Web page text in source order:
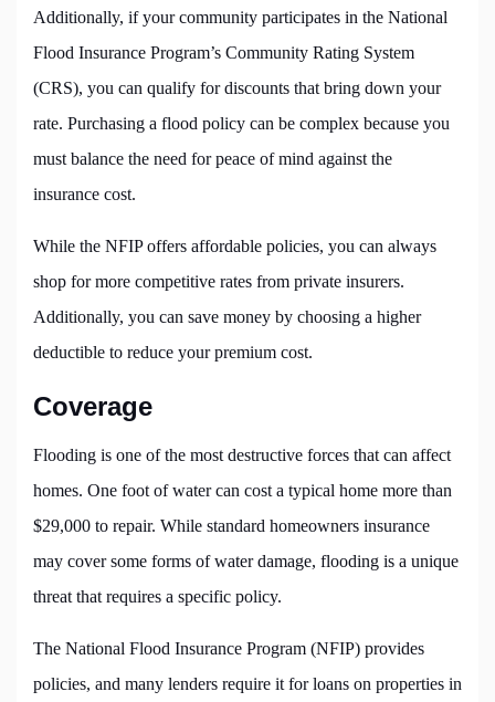
Additionally, if your community participates in the National
Flood Insurance Program’s Community Rating System
(CRS), you can qualify for discounts that bring down your
rate. Purchasing a flood policy can be complex because you
must balance the need for peace of mind against the
insurance cost.
While the NFIP offers affordable policies, you can always
shop for more competitive rates from private insurers.
Additionally, you can save money by choosing a higher
deductible to reduce your premium cost.
Coverage
Flooding is one of the most destructive forces that can affect
homes. One foot of water can cost a typical home more than
$29,000 to repair. While standard homeowners insurance
may cover some forms of water damage, flooding is a unique
threat that requires a specific policy.
The National Flood Insurance Program (NFIP) provides
policies, and many lenders require it for loans on properties in